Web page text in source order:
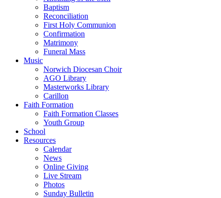
Baptism
Reconciliation
First Holy Communion
Confirmation
Matrimony
Funeral Mass
Music
Norwich Diocesan Choir
AGO Library
Masterworks Library
Carillon
Faith Formation
Faith Formation Classes
Youth Group
School
Resources
Calendar
News
Online Giving
Live Stream
Photos
Sunday Bulletin